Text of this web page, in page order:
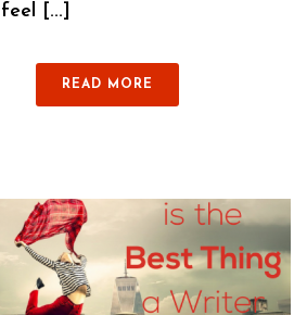
[...]
READ MORE